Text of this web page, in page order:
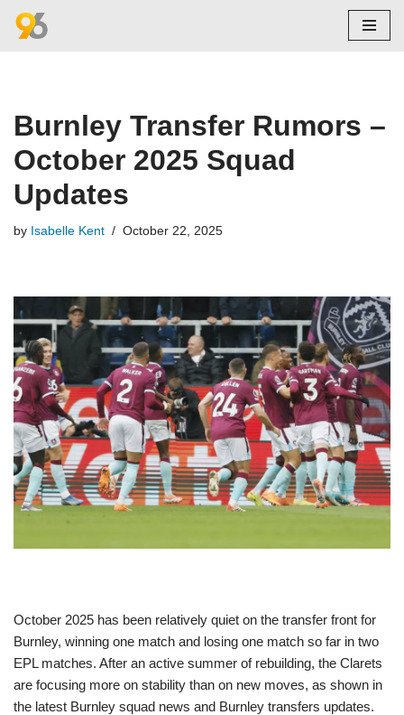
Burnley Transfer Rumors –
October 2025 Squad
Updates
by Isabelle Kent October 22, 2025
October 2025 has been relatively quiet on the transfer front for
Burnley, winning one match and losing one match so far in two
EPL matches. After an active summer of rebuilding, the Clarets
are focusing more on stability than on new moves, as shown in
the latest Burnley squad news and Burnley transfers updates.